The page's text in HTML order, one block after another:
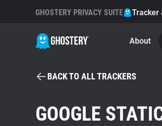
GHOSTERY PRIVACY SUITE Tracker
About
BACK TO ALL TRACKERS
GOOGLE